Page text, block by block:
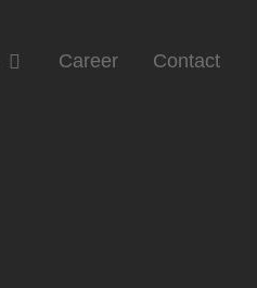
Career Contact